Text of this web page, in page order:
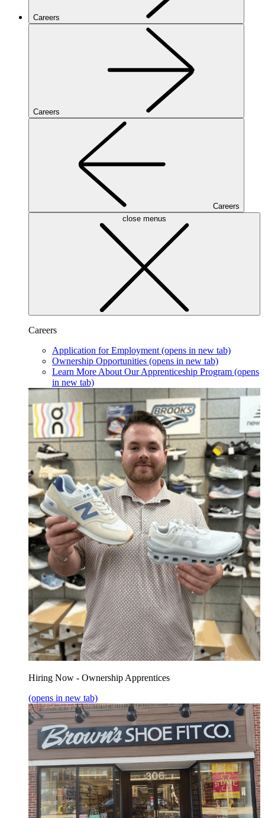
Careers
Careers
Careers
close menus
Careers
Application for Employment (opens in new tab)
Ownership Opportunities (opens in new tab)
Learn More About Our Apprenticeship Program (opens
in new tab)
Hiring Now - Ownership Apprentices
(opens in new tab)